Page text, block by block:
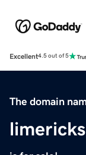
Excellent4.5 out of 5
The domain